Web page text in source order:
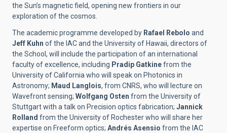
the Sun’s magnetic field, opening new frontiers in our
exploration of the cosmos.
The academic programme developed by Rafael Rebolo and
Jeff Kuhn of the IAC and the University of Hawaii, directors of
the School, will include the participation of an international
faculty of excellence, including Pradip Gatkinefrom the
University of California who will speak on Photonics in
Astronomy; Maud Langlois, from CNRS, who will lecture on
Wavefront sensing; Wolfgang Osten from the University of
Stuttgart with a talk on Precision optics fabrication; Jannick
Rolland from the University of Rochester who will share her
expertise on Freeform optics; Andrés Asensio from the IAC